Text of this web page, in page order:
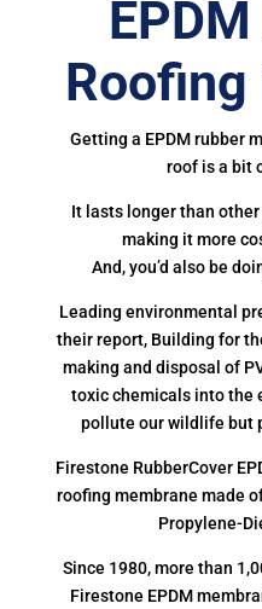
Roofing
Getting a EPDM rubber
roof is a bit
It lasts longer than
making it more
And, you’d also be
Leading environmental
their report, Building for
making and disposal of
toxic chemicals into the
pollute our wildlife but
Firestone RubberCover
roofing membrane made
Propylene-
Since 1980, more than
Firestone EPDM